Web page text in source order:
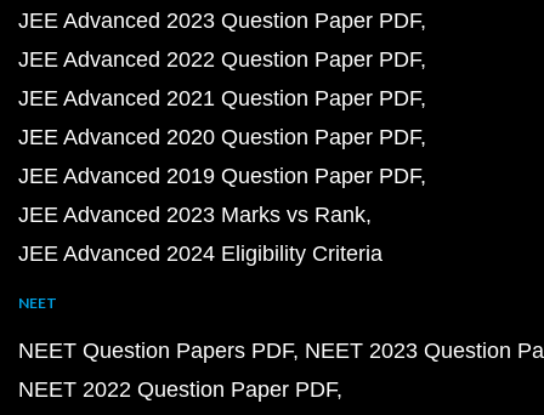
JEE Advanced 2023 Question Paper PDF
JEE Advanced 2022 Question Paper PDF
JEE Advanced 2021 Question Paper PDF
JEE Advanced 2020 Question Paper PDF
JEE Advanced 2019 Question Paper PDF
JEE Advanced 2023 Marks vs Rank
JEE Advanced 2024 Eligibility Criteria
NEET
NEET Question Papers PDF NEET 2023 Question
NEET 2022 Question Paper PDF